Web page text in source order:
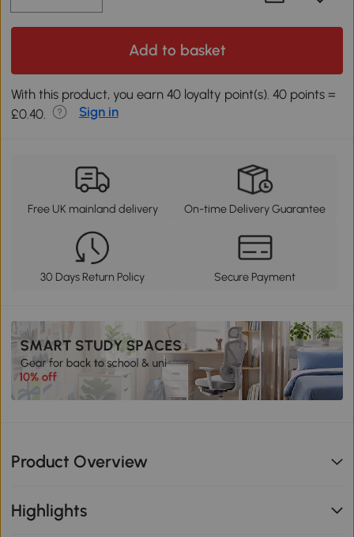
Add to basket
With this product, you earn 40 loyalty point(s). 40 points =
£0.40.
Sign in
Free UK mainland delivery On-time Delivery Guarantee
30 Days Return Policy Secure Payment
Product Overview
Highlights